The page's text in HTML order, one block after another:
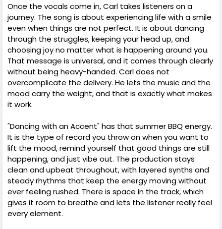
Once the vocals come in, Carl takes listeners on a
journey. The song is about experiencing life with a smile
even when things are not perfect. It is about dancing
through the struggles, keeping your head up, and
choosing joy no matter what is happening around you.
That message is universal, and it comes through clearly
without being heavy-handed. Carl does not
overcomplicate the delivery. He lets the music and the
mood carry the weight, and that is exactly what makes
it work.
"Dancing with an Accent" has that summer BBQ energy.
It is the type of record you throw on when you want to
lift the mood, remind yourself that good things are still
happening, and just vibe out. The production stays
clean and upbeat throughout, with layered synths and
steady rhythms that keep the energy moving without
ever feeling rushed. There is space in the track, which
gives it room to breathe and lets the listener really feel
every element.